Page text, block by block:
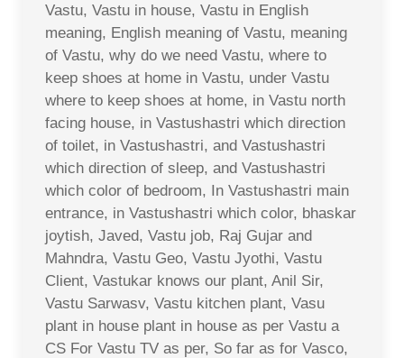
Vastu, Vastu in house, Vastu in English
meaning, English meaning of Vastu, meaning
of Vastu, why do we need Vastu, where to
keep shoes at home in Vastu, under Vastu
where to keep shoes at home, in Vastu north
facing house, in Vastushastri which direction
of toilet, in Vastushastri, and Vastushastri
which direction of sleep, and Vastushastri
which color of bedroom, In Vastushastri main
entrance, in Vastushastri which color, bhaskar
joytish, Javed, Vastu job, Raj Gujar and
Mahndra, Vastu Geo, Vastu Jyothi, Vastu
Client, Vastukar knows our plant, Anil Sir,
Vastu Sarwasv, Vastu kitchen plant, Vasu
plant in house plant in house as per Vastu a
CS For Vastu TV as per, So far as for Vasco,